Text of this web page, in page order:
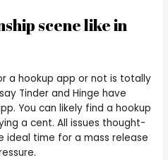
scene like in
a hookup app or not is totally
Tinder and Hinge have
You can likely find a hookup
a cent. All issues thought-
ideal time for a mass release